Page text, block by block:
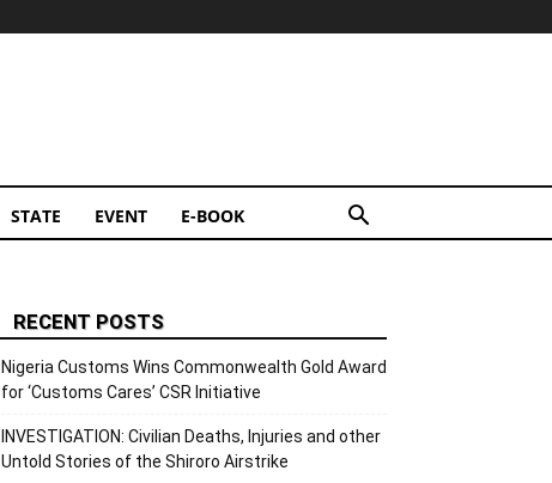
STATE EVENT E-BOOK
RECENT POSTS
Nigeria Customs Wins Commonwealth Gold Award
for ‘Customs Cares’ CSR Initiative
INVESTIGATION: Civilian Deaths, Injuries and other
Untold Stories of the Shiroro Airstrike